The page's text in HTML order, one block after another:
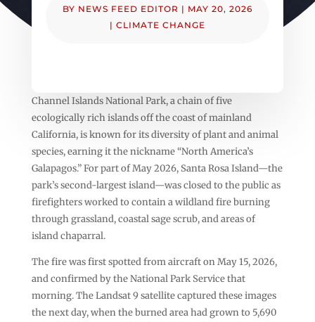
BY NEWS FEED EDITOR | MAY 20, 2026
| CLIMATE CHANGE
Channel Islands National Park, a chain of five
ecologically rich islands off the coast of mainland
California, is known for its diversity of plant and animal
species, earning it the nickname “North America’s
Galapagos.” For part of May 2026, Santa Rosa Island—the
park’s second-largest island—was closed to the public as
firefighters worked to contain a wildland fire burning
through grassland, coastal sage scrub, and areas of
island chaparral.
The fire was first spotted from aircraft on May 15, 2026,
and confirmed by the National Park Service that
morning. The Landsat 9 satellite captured these images
the next day, when the burned area had grown to 5,690